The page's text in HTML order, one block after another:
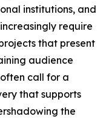
institutions, and
require
that present
audience
call for a
that supports
the